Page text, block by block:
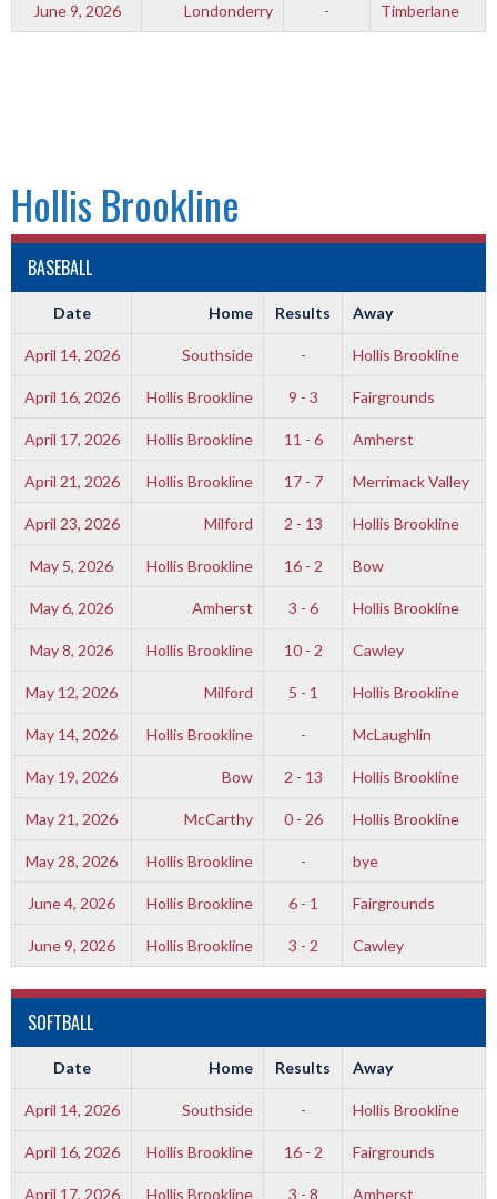
June 9, 2026 Londonderry - Timberlane
Hollis Brookline
BASEBALL
Date Home Results Away
April 14, 2026 Southside - Hollis Brookline
April 16, 2026 Hollis Brookline 9 - 3 Fairgrounds
April 17, 2026 Hollis Brookline 11 - 6 Amherst
April 21, 2026 Hollis Brookline 17 - 7 Merrimack Valley
April 23, 2026 Milford 2 - 13 Hollis Brookline
May 5, 2026 Hollis Brookline 16 - 2 Bow
May 6, 2026 Amherst 3 - 6 Hollis Brookline
May 8, 2026 Hollis Brookline 10 - 2 Cawley
May 12, 2026 Milford 5 - 1 Hollis Brookline
May 14, 2026 Hollis Brookline - McLaughlin
May 19, 2026 Bow 2 - 13 Hollis Brookline
May 21, 2026 McCarthy 0 - 26 Hollis Brookline
May 28, 2026 Hollis Brookline - bye
June 4, 2026 Hollis Brookline 6 - 1 Fairgrounds
June 9, 2026 Hollis Brookline 3 - 2 Cawley
SOFTBALL
Date Home Results Away
April 14, 2026 Southside - Hollis Brookline
April 16, 2026 Hollis Brookline 16 - 2 Fairgrounds
April 17, 2026 Hollis Brookline 3 - 8 Amherst